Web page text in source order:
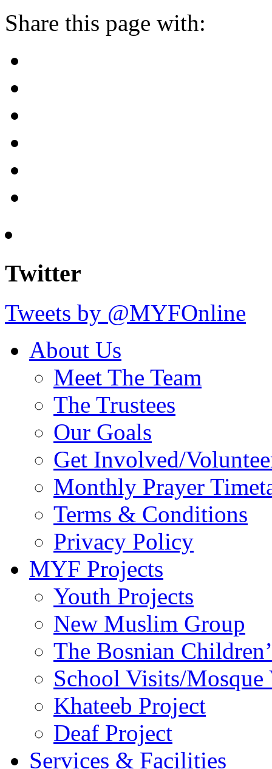
Share this page with:
Twitter
Tweets by @MYFOnline
About Us
Meet The Team
The Trustees
Our Goals
Get Involved/
Monthly Prayer
Terms & Conditions
Privacy Policy
MYF Projects
Youth Projects
New Muslim Group
The Bosnian
School Visits/Mosque
Khateeb Project
Deaf Project
Services & Facilities